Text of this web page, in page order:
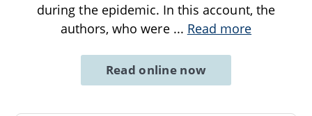
during the epidemic. In this account, the
authors, who were ... Read more
Read online now